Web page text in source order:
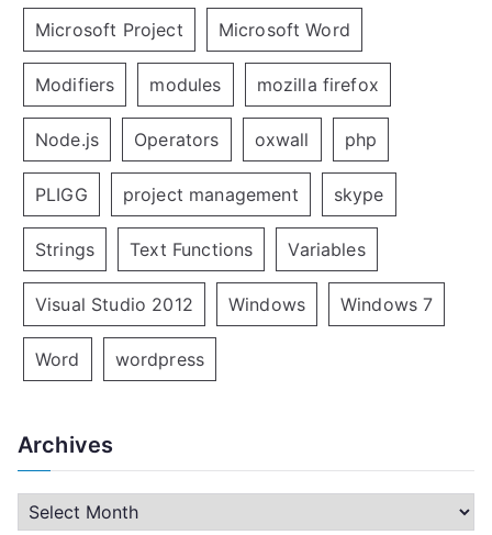
Microsoft Project Microsoft Word
Modifiers modules mozilla firefox
Node.js Operators oxwall php
PLIGG project management skype
Strings Text Functions Variables
Visual Studio 2012 Windows Windows 7
Word wordpress
Archives